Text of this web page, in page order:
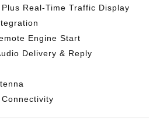
Real-Time Traffic Display
Engine Start
Delivery & Reply